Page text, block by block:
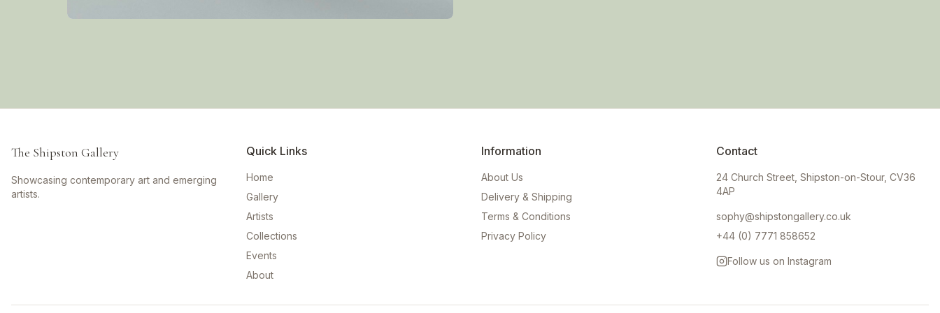
The Shipston Gallery
Showcasing contemporary art and emerging
artists.
Quick Links
Home
Gallery
Artists
Collections
Events
About
Information
About Us
Delivery & Shipping
Terms & Conditions
Privacy Policy
Contact
24 Church Street, Shipston-on-Stour, CV36
4AP
sophy@shipstongallery.co.uk
+44 (0) 7771 858652
Follow us on Instagram